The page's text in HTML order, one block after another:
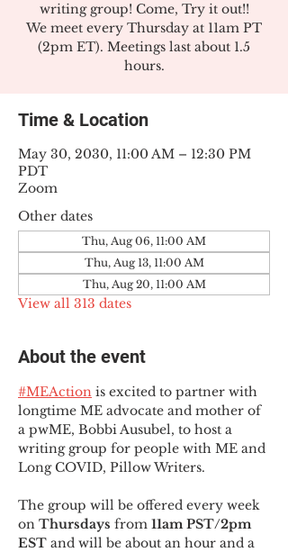
writing group! Come, Try it out!!
We meet every Thursday at 11am PT
(2pm ET). Meetings last about 1.5
hours.
Time & Location
May 30, 2030, 11:00 AM – 12:30 PM
PDT
Zoom
Other dates
Thu, Aug 06, 11:00 AM
Thu, Aug 13, 11:00 AM
Thu, Aug 20, 11:00 AM
View all 313 dates
About the event
#MEAction is excited to partner with
longtime ME advocate and mother of
a pwME, Bobbi Ausubel, to host a
writing group for people with ME and
Long COVID, Pillow Writers.
The group will be offered every week
on Thursdays from 11am PST/2pm
EST and will be about an hour and a